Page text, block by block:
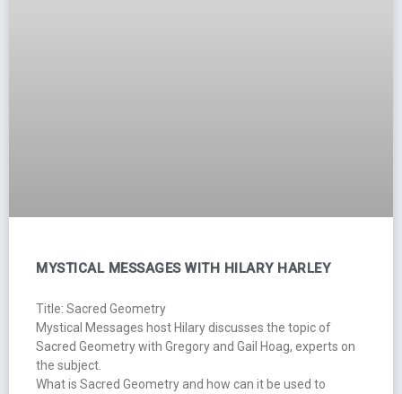
MYSTICAL MESSAGES WITH HILARY HARLEY
Title: Sacred Geometry
Mystical Messages host Hilary discusses the topic of
Sacred Geometry with Gregory and Gail Hoag, experts on
the subject.
What is Sacred Geometry and how can it be used to